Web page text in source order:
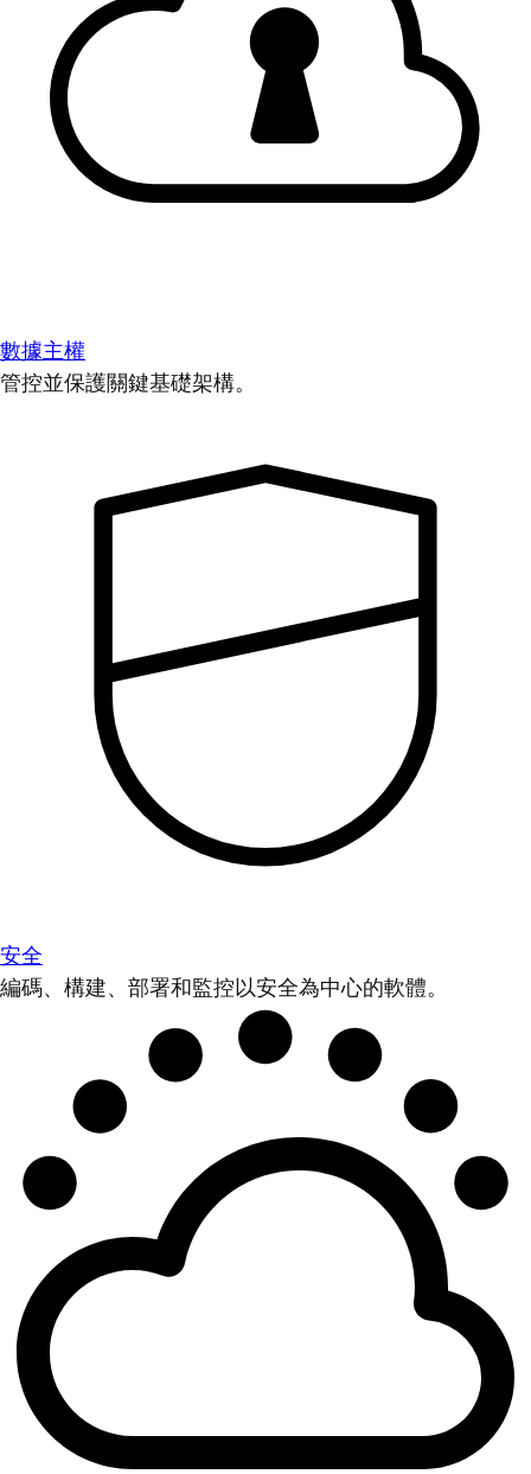
數據主權
管控並保護關鍵基礎架構。
安全
編碼、構建、部署和監控以安全為中心的軟體。